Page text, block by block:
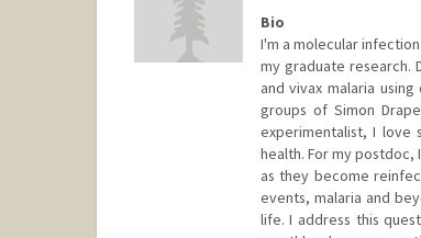
Bio
I'm a molecular
my graduate research.
and vivax malaria
groups of Simon
experimentalist, I love
health. For my postdoc,
as they become
events, malaria and
life. I address this